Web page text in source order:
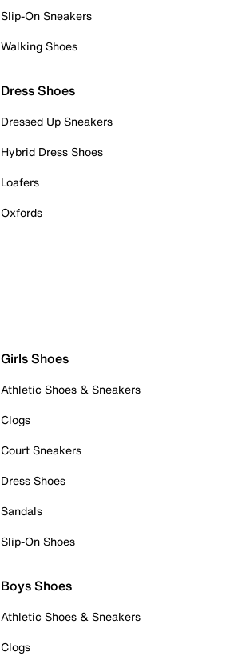
Slip-On Sneakers
Walking Shoes
Dress Shoes
Dressed Up Sneakers
Hybrid Dress Shoes
Loafers
Oxfords
Girls Shoes
Athletic Shoes & Sneakers
Clogs
Court Sneakers
Dress Shoes
Sandals
Slip-On Shoes
Boys Shoes
Athletic Shoes & Sneakers
Clogs